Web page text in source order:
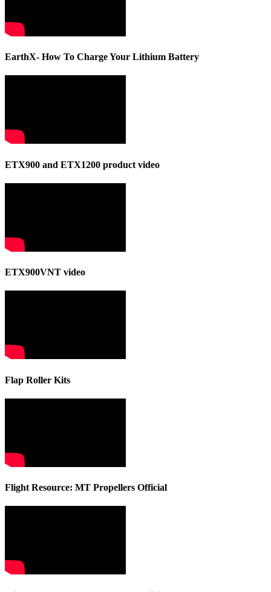
EarthX- How To Charge Your Lithium Battery
ETX900 and ETX1200 product video
ETX900VNT video
Flap Roller Kits
Flight Resource: MT Propellers Official